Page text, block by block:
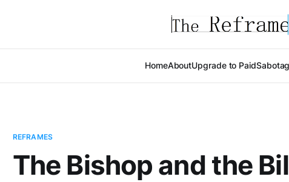
HomeAboutUpgrade to Paid
REFRAMES
The Bishop and the